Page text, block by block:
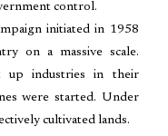
control.
initiated in 1958
on a massive scale.
up industries in their
were started. Under
cultivated lands.